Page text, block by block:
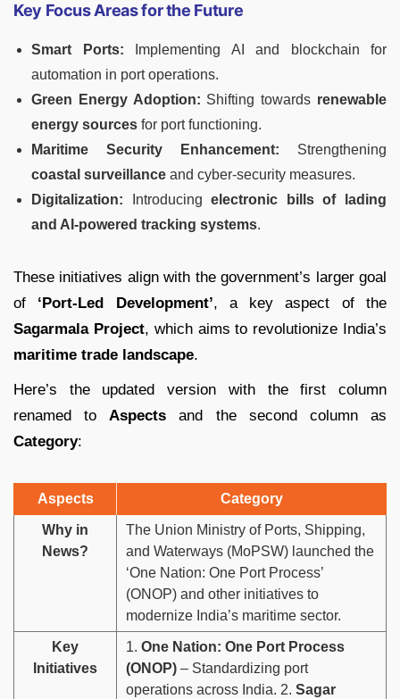
Key Focus Areas for the Future
Smart Ports: Implementing AI and blockchain for
automation in port operations.
Green Energy Adoption: Shifting towards renewable
energy sources for port functioning.
Maritime Security Enhancement: Strengthening
coastal surveillance and cyber-security measures.
Digitalization: Introducingelectronic bills of lading
and AI-powered tracking systems.
These initiatives align with the government’s larger goal
of ‘Port-Led Development’, a key aspect of the
Sagarmala Project, which aims to revolutionize India’s
maritime trade landscape.
Here’s the updated version with the first column
renamed toAspects and the second column as
Category:
Aspects Category
Why in
News?
The Union Ministry of Ports, Shipping,
and Waterways (MoPSW) launched the
‘One Nation: One Port Process’
(ONOP) and other initiatives to
modernize India’s maritime sector.
Key
Initiatives
1. One Nation: One Port Process
(ONOP) – Standardizing port
operations across India. 2. Sagar